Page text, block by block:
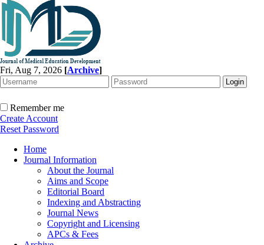
Fri, Aug 7, 2026 [Archive]
Remember me
Create Account
Reset Password
Home
Journal Information
About the Journal
Aims and Scope
Editorial Board
Indexing and Abstracting
Journal News
Copyright and Licensing
APCs & Fees